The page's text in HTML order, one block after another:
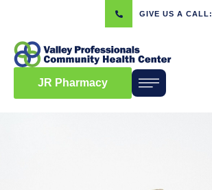
GIVE US A CALL:
JR Pharmacy